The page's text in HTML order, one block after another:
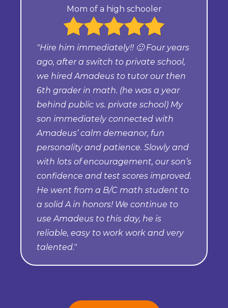
Mom of a high schooler
"Hire him immediately!! 🙂 Four years
ago, after a switch to private school,
we hired Amadeus to tutor our then
6th grader in math. (he was a year
behind public vs. private school) My
son immediately connected with
Amadeus’ calm demeanor, fun
personality and patience. Slowly and
with lots of encouragement, our son’s
confidence and test scores improved.
He went from a B/C math student to
a solid A in honors! We continue to
use Amadeus to this day, he is
reliable, easy to work work and very
talented."